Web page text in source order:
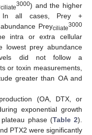
ciliate3000) and the higher
all cases, Prey +
Preyciliate3000
intra or extra cellular
lowest prey abundance
did not follow a
or toxin measurements,
greater than OA and
(OA, DTX, or
exponential growth
phase (Table 2).
PTX2 were significantly